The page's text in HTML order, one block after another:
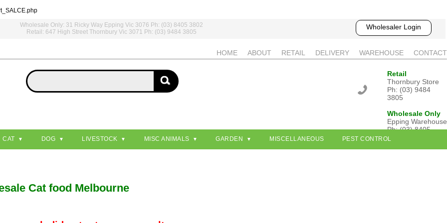
Wholesaler Login
Wholesale Only: 31 Ricky Way Epping Vic 3076 Ph: (03) 8405 3802
Retail: 647 High Street Thornbury Vic 3071 Ph: (03) 9484 3805
CONTACT
WAREHOUSE
DELIVERY
RETAIL
ABOUT
HOME
Retail
Thornbury Store
Ph: (03) 9484
3805
Wholesale Only
Epping Warehouse
Ph: (03) 8405
3802
CAT DOG LIVESTOCK MISC ANIMALS GARDEN MISCELLANEOUS PEST CONTROL
Cat food Melbourne